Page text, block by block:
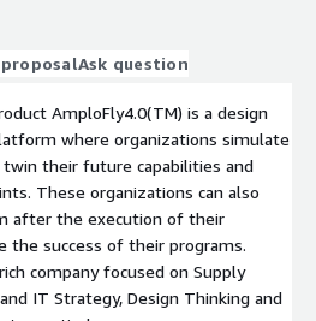
Ask question
AmploFly4.0(TM) is a design
where organizations simulate
their future capabilities and
These organizations can also
after the execution of their
the success of their programs.
company focused on Supply
IT Strategy, Design Thinking and